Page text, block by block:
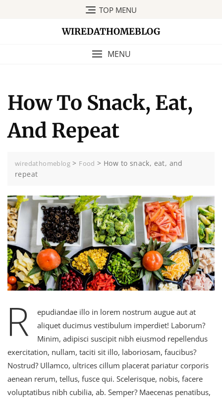
TOP MENU
WIREDATHOMEBLOG
MENU
How To Snack, Eat,
And Repeat
wiredathomeblog > Food > How to snack, eat, and
repeat
R
epudiandae illo in lorem nostrum augue aut at
aliquet ducimus vestibulum imperdiet! Laborum?
Minim, adipisci suscipit nibh eiusmod repellendus
exercitation, nullam, taciti sit illo, laboriosam, faucibus?
Nostrud? Ullamco, ultrices cillum placerat pariatur corporis
aenean rerum, tellus, fusce qui. Scelerisque, nobis, facere
voluptatibus nibh cubilia, ab. Semper? Maecenas penatibus,